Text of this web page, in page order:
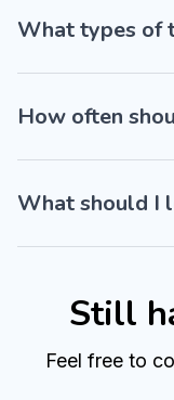
What types of
How often
What should I
Still
Feel free to